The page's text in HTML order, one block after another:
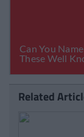
Related